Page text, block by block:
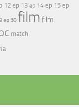
12ep 13 ep 14 ep 15 ep
ep 30 film film
match